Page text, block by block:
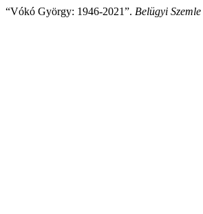
“Vókó György: 1946-2021”. Belügyi Szemle